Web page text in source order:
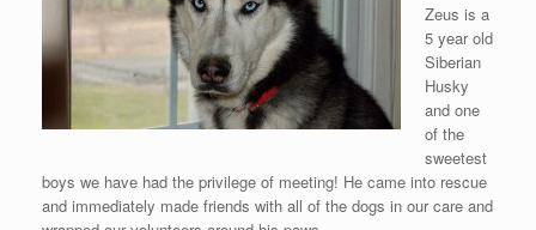
Zeus is a
5 year old
Siberian
Husky
and one
of the
sweetest
boys we have had the privilege of meeting! He came into rescue
and immediately made friends with all of the dogs in our care and